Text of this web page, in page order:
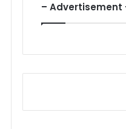
– Advertisement